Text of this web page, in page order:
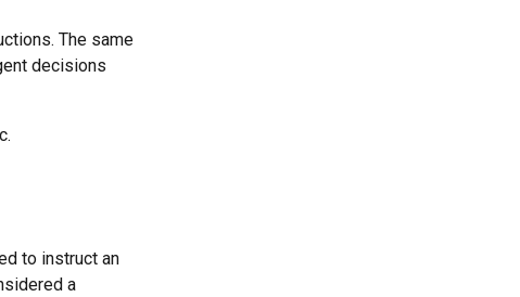
The same
decisions
to instruct an
a